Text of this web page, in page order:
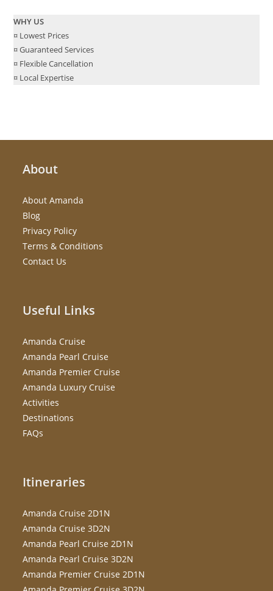
WHY US
¤ Lowest Prices
¤ Guaranteed Services
¤ Flexible Cancellation
¤ Local Expertise
About
About Amanda
Blog
Privacy Policy
Terms & Conditions
Contact Us
Useful Links
Amanda Cruise
Amanda Pearl Cruise
Amanda Premier Cruise
Amanda Luxury Cruise
Activities
Destinations
FAQs
Itineraries
Amanda Cruise 2D1N
Amanda Cruise 3D2N
Amanda Pearl Cruise 2D1N
Amanda Pearl Cruise 3D2N
Amanda Premier Cruise 2D1N